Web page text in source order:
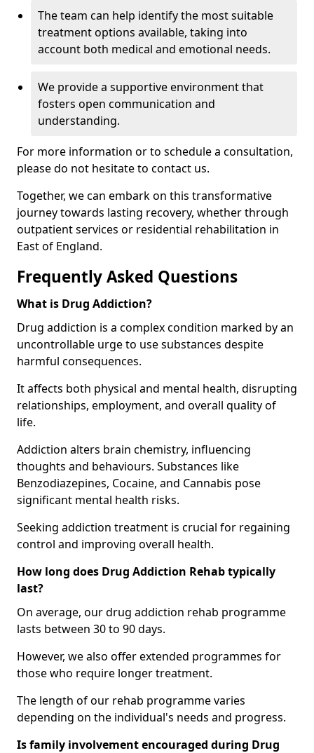
The team can help identify the most suitable
treatment options available, taking into
account both medical and emotional needs.
We provide a supportive environment that
fosters open communication and
understanding.
For more information or to schedule a consultation,
please do not hesitate to contact us.
Together, we can embark on this transformative
journey towards lasting recovery, whether through
outpatient services or residential rehabilitation in
East of England.
Frequently Asked Questions
What is Drug Addiction?
Drug addiction is a complex condition marked by an
uncontrollable urge to use substances despite
harmful consequences.
It affects both physical and mental health, disrupting
relationships, employment, and overall quality of
life.
Addiction alters brain chemistry, influencing
thoughts and behaviours. Substances like
Benzodiazepines, Cocaine, and Cannabis pose
significant mental health risks.
Seeking addiction treatment is crucial for regaining
control and improving overall health.
How long does Drug Addiction Rehab typically
last?
On average, our drug addiction rehab programme
lasts between 30 to 90 days.
However, we also offer extended programmes for
those who require longer treatment.
The length of our rehab programme varies
depending on the individual's needs and progress.
Is family involvement encouraged during Drug